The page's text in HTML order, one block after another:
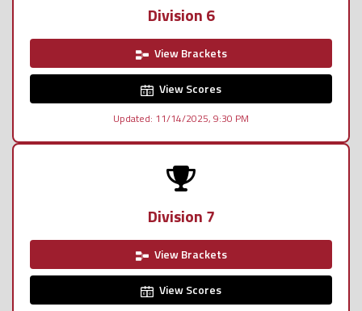
Division 6
View Brackets
View Scores
Updated: 11/14/2025, 9:30 PM
Division 7
View Brackets
View Scores